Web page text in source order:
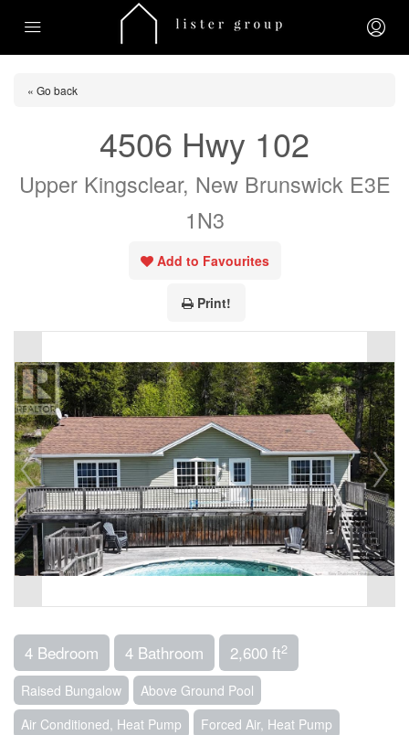
« Go back
4506 Hwy 102
Upper Kingsclear, New Brunswick E3E
1N3
Add to Favourites
Print!
4 Bedroom 4 Bathroom 2,600 ft2
Raised Bungalow
Above Ground Pool
Air Conditioned, Heat Pump
Forced Air, Heat Pump